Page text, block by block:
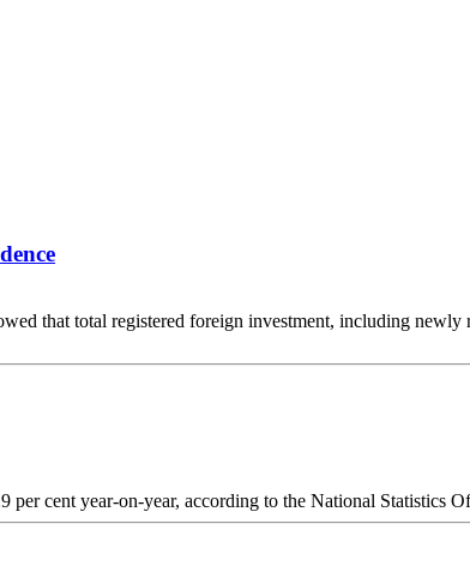
that total registered foreign investment, including newly
cent year-on-year, according to the National Statistics